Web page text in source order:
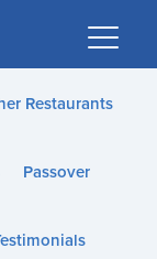
Restaurants
Passover